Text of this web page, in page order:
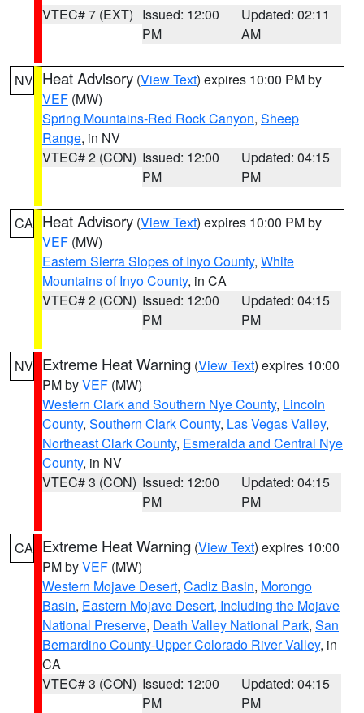
VTEC# 7 (EXT) Issued: 12:00
PM
Updated: 02:11
AM
NV Heat Advisory (View Text) expires 10:00 PM by
VEF (MW)
Spring Mountains-Red Rock Canyon, Sheep
Range, in NV
VTEC# 2 (CON) Issued: 12:00
PM
Updated: 04:15
PM
CA Heat Advisory (View Text) expires 10:00 PM by
VEF (MW)
Eastern Sierra Slopes of Inyo County, White
Mountains of Inyo County, in CA
VTEC# 2 (CON) Issued: 12:00
PM
Updated: 04:15
PM
NV Extreme Heat Warning (View Text) expires 10:00
PM byVEF (MW)
Western Clark and Southern Nye County, Lincoln
County, Southern Clark County, Las Vegas Valley,
Northeast Clark County, Esmeralda and Central Nye
County, in NV
VTEC# 3 (CON) Issued: 12:00
PM
Updated: 04:15
PM
CA Extreme Heat Warning (View Text) expires 10:00
PM byVEF (MW)
Western Mojave Desert, Cadiz Basin, Morongo
Basin, Eastern Mojave Desert, Including the Mojave
National Preserve, Death Valley National Park, San
Bernardino County-Upper Colorado River Valley, in
CA
VTEC# 3 (CON) Issued: 12:00
PM
Updated: 04:15
PM